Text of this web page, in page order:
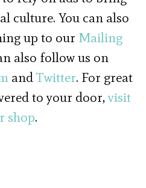
culture. You can also
up to our Mailing
also follow us on
andTwitter. For great
to your door,visit
shop.